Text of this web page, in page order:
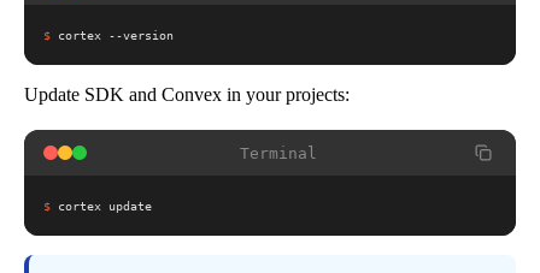
$ cortex --version
Update SDK and Convex in your projects:
Terminal
$ cortex update